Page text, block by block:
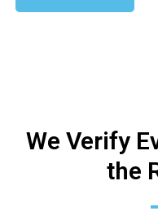
We Verify
the